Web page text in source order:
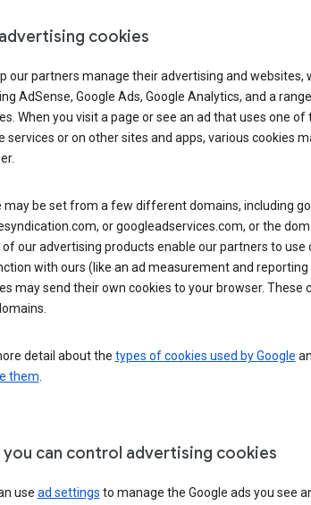
cookies
our partners manage their advertising and websites,
AdSense, Google Ads, Google Analytics, and a
When you visit a page or see an ad that uses one
services or on other sites and apps, various cookies
may be set from a few different domains, including
or googleadservices.com, or the
our advertising products enable our partners to use
with ours (like an ad measurement and reporting
may send their own cookies to your browser. These
detail about the types of cookies used by Google
them.
you can control advertising cookies
use ad settings to manage the Google ads you see